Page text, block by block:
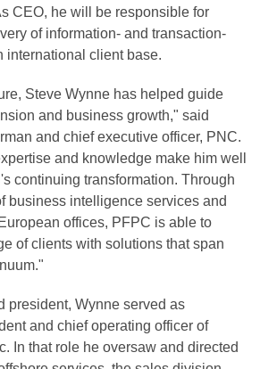
CEO, he will be responsible for
of information- and transaction-
international client base.
Steve Wynne has helped guide
and business growth," said
and chief executive officer, PNC.
and knowledge make him well
continuing transformation. Through
business intelligence services and
offices, PFPC is able to
of clients with solutions that span
president, Wynne served as
and chief operating officer of
In that role he oversaw and directed